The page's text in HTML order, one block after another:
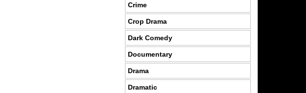
Crime
Crop Drama
Dark Comedy
Documentary
Drama
Dramatic